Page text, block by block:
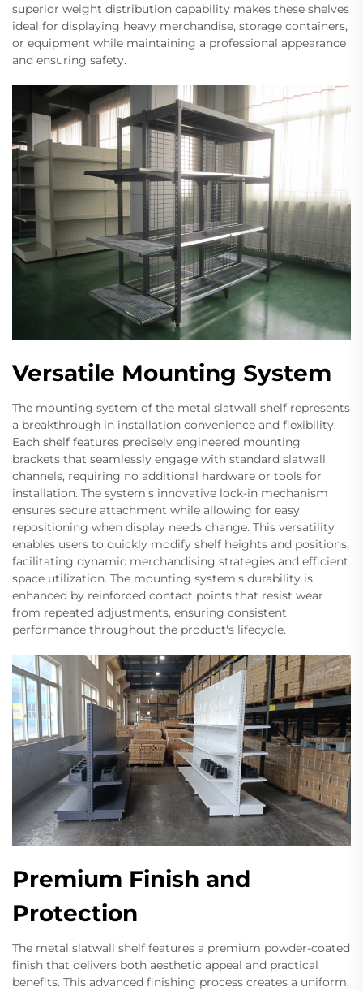
superior weight distribution capability makes these shelves
ideal for displaying heavy merchandise, storage containers,
or equipment while maintaining a professional appearance
and ensuring safety.
Versatile Mounting System
The mounting system of the metal slatwall shelf represents
a breakthrough in installation convenience and flexibility.
Each shelf features precisely engineered mounting
brackets that seamlessly engage with standard slatwall
channels, requiring no additional hardware or tools for
installation. The system's innovative lock-in mechanism
ensures secure attachment while allowing for easy
repositioning when display needs change. This versatility
enables users to quickly modify shelf heights and positions,
facilitating dynamic merchandising strategies and efficient
space utilization. The mounting system's durability is
enhanced by reinforced contact points that resist wear
from repeated adjustments, ensuring consistent
performance throughout the product's lifecycle.
Premium Finish and
Protection
The metal slatwall shelf features a premium powder-coated
finish that delivers both aesthetic appeal and practical
benefits. This advanced finishing process creates a uniform,